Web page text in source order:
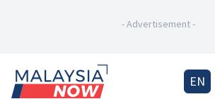
-Advertisement-
Home
EN